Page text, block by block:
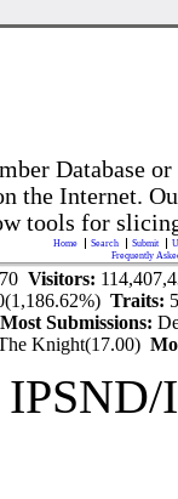
Database
the Internet.
tools for
Home Search Submit
Frequently
Visitors:
Traits:
Most Submissions:
Knight(17.00)